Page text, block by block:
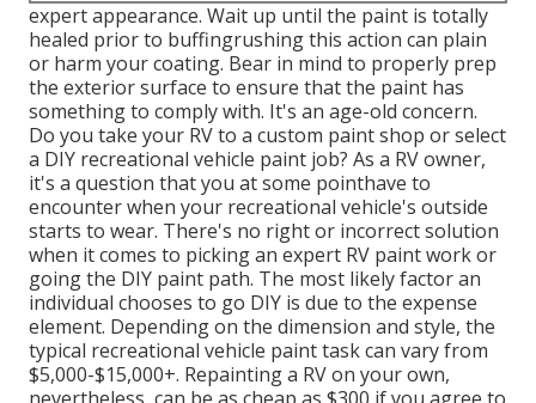
expert appearance. Wait up until the paint is totally
healed prior to buffingrushing this action can plain
or harm your coating. Bear in mind to properly prep
the exterior surface to ensure that the paint has
something to comply with. It's an age-old concern.
Do you take your RV to a custom paint shop or select
a DIY recreational vehicle paint job? As a RV owner,
it's a question that you at some pointhave to
encounter when your recreational vehicle's outside
starts to wear. There's no right or incorrect solution
when it comes to picking an expert RV paint work or
going the DIY paint path. The most likely factor an
individual chooses to go DIY is due to the expense
element. Depending on the dimension and style, the
typical recreational vehicle paint task can vary from
$5,000-$15,000+. Repainting a RV on your own,